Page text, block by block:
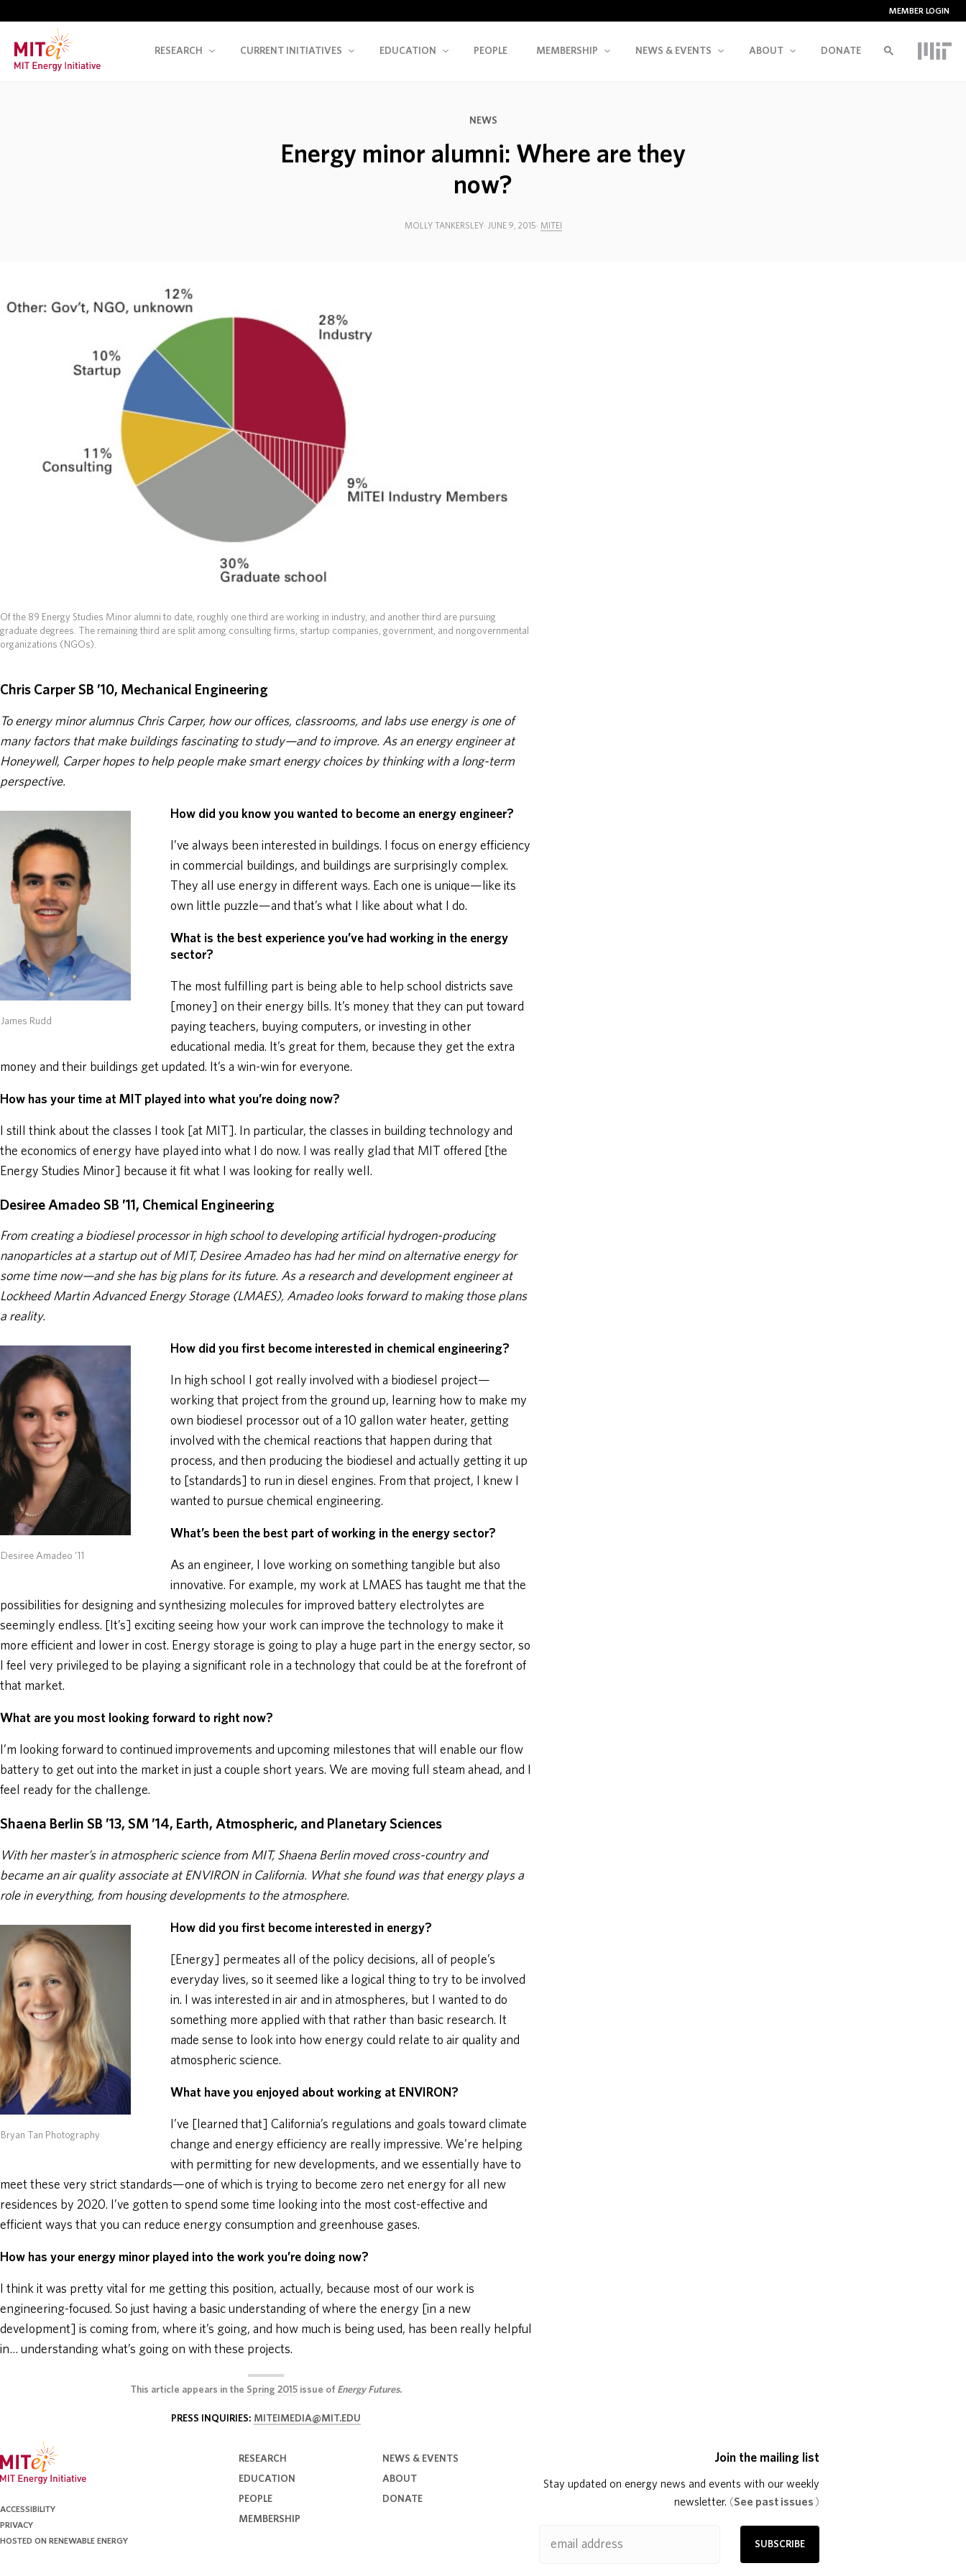
MEMBER LOGIN
RESEARCH CURRENT INITIATIVES EDUCATION PEOPLE MEMBERSHIP NEWS & EVENTS ABOUT DONATE
NEWS
Energy minor alumni: Where are they
now?
MOLLY TANKERSLEY JUNE 9, 2015 MITEI
Of the 89 Energy Studies Minor alumni to date, roughly one third are working in industry, and another third are pursuing
graduate degrees. The remaining third are split among consulting firms, startup companies, government, and nongovernmental
organizations (NGOs).
Chris Carper SB ’10, Mechanical Engineering
To energy minor alumnus Chris Carper, how our offices, classrooms, and labs use energy is one of
many factors that make buildings fascinating to study—and to improve. As an energy engineer at
Honeywell, Carper hopes to help people make smart energy choices by thinking with a long-term
perspective.
Rudd
How did you know you wanted to become an energy engineer?
I’ve always been interested in buildings. I focus on energy efficiency
in commercial buildings, and buildings are surprisingly complex.
They all use energy in different ways. Each one is unique—like its
own little puzzle—and that’s what I like about what I do.
What is the best experience you’ve had working in the energy
sector?
The most fulfilling part is being able to help school districts save
[money] on their energy bills. It’s money that they can put toward
paying teachers, buying computers, or investing in other
educational media. It’s great for them, because they get the extra
money and their buildings get updated. It’s a win-win for everyone.
How has your time at MIT played into what you’re doing now?
I still think about the classes I took [at MIT]. In particular, the classes in building technology and
the economics of energy have played into what I do now. I was really glad that MIT offered [the
Energy Studies Minor] because it fit what I was looking for really well.
Desiree Amadeo SB ’11, Chemical Engineering
From creating a biodiesel processor in high school to developing artificial hydrogen-producing
nanoparticles at a startup out of MIT, Desiree Amadeo has had her mind on alternative energy for
some time now—and she has big plans for its future. As a research and development engineer at
Lockheed Martin Advanced Energy Storage (LMAES), Amadeo looks forward to making those plans
a reality.
Amadeo ’11
How did you first become interested in chemical engineering?
In high school I got really involved with a biodiesel project—
working that project from the ground up, learning how to make my
own biodiesel processor out of a 10 gallon water heater, getting
involved with the chemical reactions that happen during that
process, and then producing the biodiesel and actually getting it up
to [standards] to run in diesel engines. From that project, I knew I
wanted to pursue chemical engineering.
What’s been the best part of working in the energy sector?
As an engineer, I love working on something tangible but also
innovative. For example, my work at LMAES has taught me that the
possibilities for designing and synthesizing molecules for improved battery electrolytes are
seemingly endless. [It’s] exciting seeing how your work can improve the technology to make it
more efficient and lower in cost. Energy storage is going to play a huge part in the energy sector, so
I feel very privileged to be playing a significant role in a technology that could be at the forefront of
that market.
What are you most looking forward to right now?
I’m looking forward to continued improvements and upcoming milestones that will enable our flow
battery to get out into the market in just a couple short years. We are moving full steam ahead, and I
feel ready for the challenge.
Shaena Berlin SB ’13, SM ’14, Earth, Atmospheric, and Planetary Sciences
With her master’s in atmospheric science from MIT, Shaena Berlin moved cross-country and
became an air quality associate at ENVIRON in California. What she found was that energy plays a
role in everything, from housing developments to the atmosphere.
Tan Photography
How did you first become interested in energy?
[Energy] permeates all of the policy decisions, all of people’s
everyday lives, so it seemed like a logical thing to try to be involved
in. I was interested in air and in atmospheres, but I wanted to do
something more applied with that rather than basic research. It
made sense to look into how energy could relate to air quality and
atmospheric science.
What have you enjoyed about working at ENVIRON?
I’ve [learned that] California’s regulations and goals toward climate
change and energy efficiency are really impressive. We’re helping
with permitting for new developments, and we essentially have to
meet these very strict standards—one of which is trying to become zero net energy for all new
residences by 2020. I’ve gotten to spend some time looking into the most cost-effective and
efficient ways that you can reduce energy consumption and greenhouse gases.
How has your energy minor played into the work you’re doing now?
I think it was pretty vital for me getting this position, actually, because most of our work is
engineering-focused. So just having a basic understanding of where the energy [in a new
development] is coming from, where it’s going, and how much is being used, has been really helpful
in… understanding what’s going on with these projects.
This article appears in the Spring 2015 issue of Energy Futures.
PRESS INQUIRIES: MITEIMEDIA@MIT.EDU
ACCESSIBILITY
PRIVACY
HOSTED ON RENEWABLE ENERGY
RESEARCH
EDUCATION
PEOPLE
MEMBERSHIP
NEWS & EVENTS
ABOUT
DONATE
Join the mailing list
Stay updated on energy news and events with our weekly
newsletter. (See past issues )